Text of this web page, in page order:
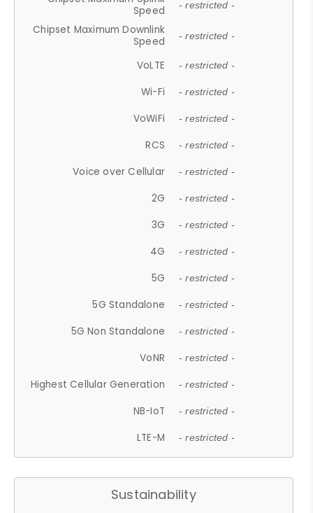
Speed
- restricted -
Chipset Maximum Downlink
Speed
- restricted -
VoLTE - restricted -
Wi-Fi - restricted -
VoWiFi - restricted -
RCS - restricted -
Voice over Cellular - restricted -
2G - restricted -
3G - restricted -
4G - restricted -
5G - restricted -
5G Standalone - restricted -
5G Non Standalone - restricted -
VoNR - restricted -
Highest Cellular Generation - restricted -
NB-IoT - restricted -
LTE-M - restricted -
Sustainability